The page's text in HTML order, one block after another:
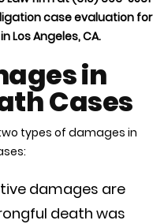
case evaluation for
Los Angeles, CA.
in
Cases
types of damages in
damages are
death was